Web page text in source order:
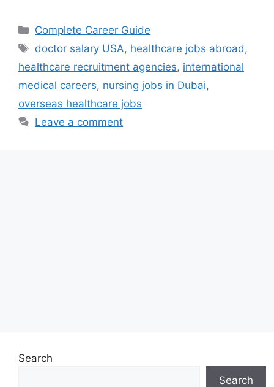
Categories
Complete Career Guide
Tags
doctor salary USA, healthcare jobs abroad ,
healthcare recruitment agencies, international
medical careers, nursing jobs in Dubai,
overseas healthcare jobs
Leave a comment
Search
Search